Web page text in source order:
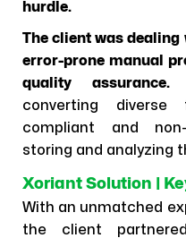
hurdle.
The client was
error-prone manual
quality assurance.
converting diverse
compliant and
storing and analyzing
Xoriant Solution |
With an unmatched
the client